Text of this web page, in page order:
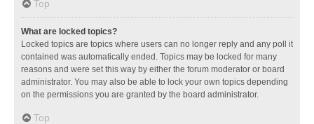
Top
What are locked topics?
Locked topics are topics where users can no longer reply and any poll it
contained was automatically ended. Topics may be locked for many
reasons and were set this way by either the forum moderator or board
administrator. You may also be able to lock your own topics depending
on the permissions you are granted by the board administrator.
Top